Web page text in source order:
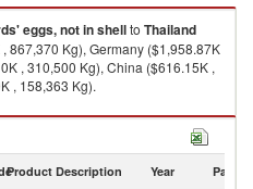
eggs, not in shellto Thailand
867,370 Kg), Germany ($1,958.87K
, 310,500 Kg), China ($616.15K ,
, 158,363 Kg).
by country in 2024
Product Description Year Partner